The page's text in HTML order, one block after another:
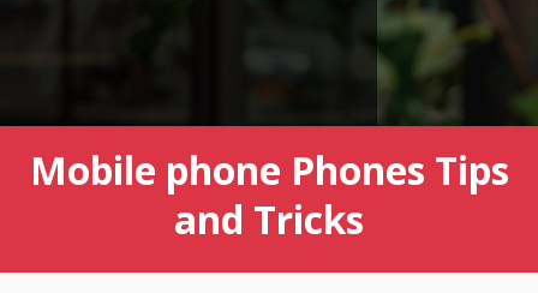
Mobile phone Phones Tips
and Tricks